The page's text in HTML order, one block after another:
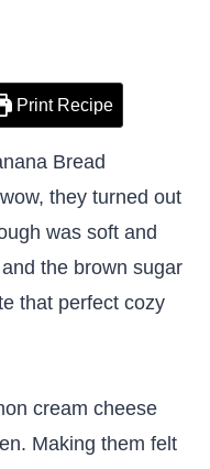
Print Recipe
Bread
they turned out
was soft and
the brown sugar
that perfect cozy
cream cheese
Making them felt